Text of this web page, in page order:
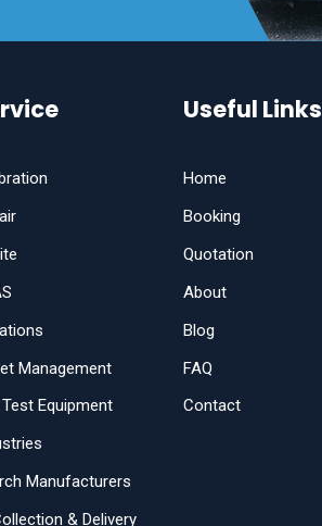
Management
Test Equipment
Manufacturers
& Delivery
Useful Links
Home
Booking
Quotation
About
Blog
FAQ
Contact